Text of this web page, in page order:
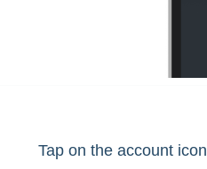
Tap on the account icon